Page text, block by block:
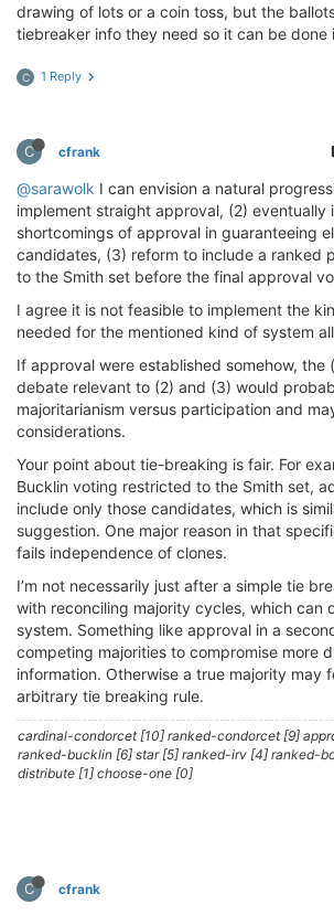
drawing of lots or a coin toss, but the
tiebreaker info they need so it can be done
C 1 Reply
C cfrank
@sarawolk I can envision a natural
implement straight approval, (2) eventually
shortcomings of approval in guaranteeing
candidates, (3) reform to include a ranked
to the Smith set before the final approval
I agree it is not feasible to implement the
needed for the mentioned kind of system
If approval were established somehow, the
debate relevant to (2) and (3) would
majoritarianism versus participation and
considerations.
Your point about tie-breaking is fair. For
Bucklin voting restricted to the Smith set,
include only those candidates, which is
suggestion. One major reason in that
fails independence of clones.
I’m not necessarily just after a simple tie
with reconciling majority cycles, which can
system. Something like approval in a
competing majorities to compromise more
information. Otherwise a true majority may
arbitrary tie breaking rule.
cardinal-condorcet [10] ranked-condorcet [9]
ranked-bucklin [6] star [5] ranked-irv [4] ranked-
distribute [1] choose-one [0]
C cfrank